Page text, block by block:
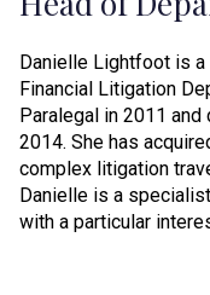
Danielle Lightfoot is
Financial Litigation
Paralegal in 2011
2014. She has
complex litigation
Danielle is a
with a particular